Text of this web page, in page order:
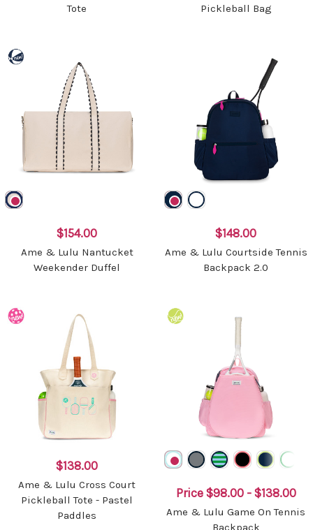
Tote
Pickleball Bag
$154.00
Ame & Lulu Nantucket
Weekender Duffel
$148.00
Ame & Lulu Courtside Tennis
Backpack 2.0
$138.00
Ame & Lulu Cross Court
Pickleball Tote - Pastel
Paddles
Price $98.00 - $138.00
Ame & Lulu Game On Tennis
Backpack